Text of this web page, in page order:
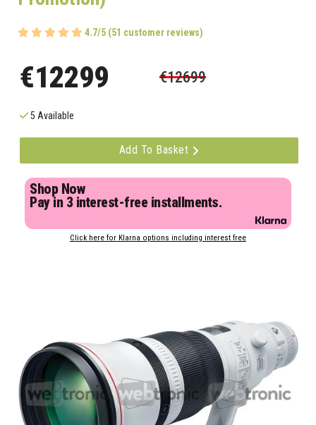
4.7/5 (51 customer reviews)
€12299 €12699
5 Available
Add To Basket
Shop Now
Pay in 3 interest-free installments.
Click here for Klarna options including interest free